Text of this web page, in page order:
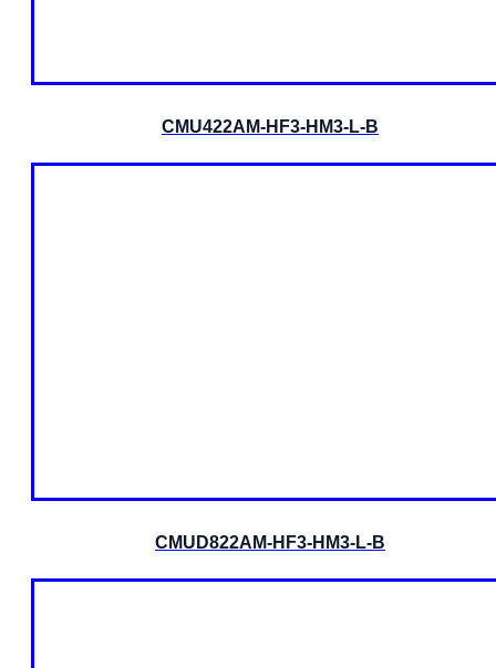
CMU422AM-HF3-HM3-L-B
CMUD822AM-HF3-HM3-L-B